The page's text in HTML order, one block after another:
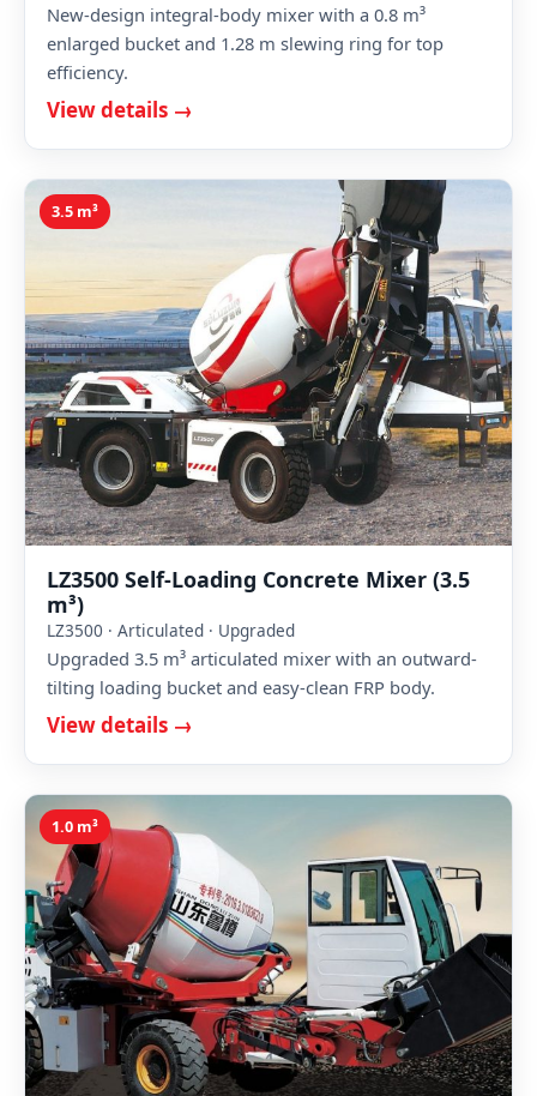
New-design integral-body mixer with a 0.8 m³
enlarged bucket and 1.28 m slewing ring for top
efficiency.
View details →
3.5 m³
LZ3500 Self-Loading Concrete Mixer (3.5
m³)
LZ3500 · Articulated · Upgraded
Upgraded 3.5 m³ articulated mixer with an outward-
tilting loading bucket and easy-clean FRP body.
View details →
1.0 m³